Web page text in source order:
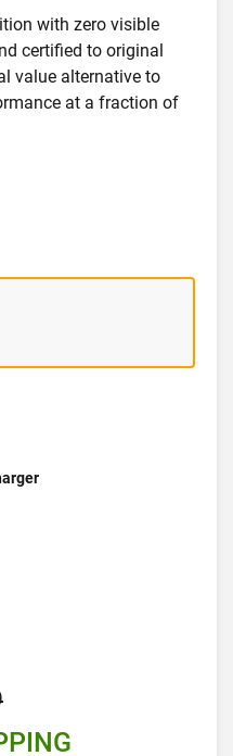
with zero visible
certified to original
value alternative to
at a fraction of